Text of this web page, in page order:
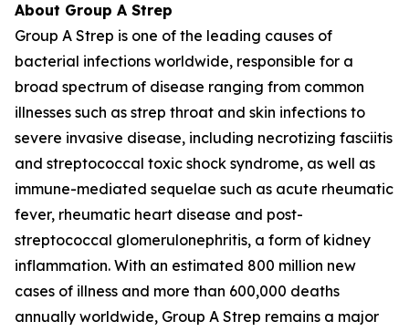
About Group A Strep
Group A Strep is one of the leading causes of
bacterial infections worldwide, responsible for a
broad spectrum of disease ranging from common
illnesses such as strep throat and skin infections to
severe invasive disease, including necrotizing fasciitis
and streptococcal toxic shock syndrome, as well as
immune-mediated sequelae such as acute rheumatic
fever, rheumatic heart disease and post-
streptococcal glomerulonephritis, a form of kidney
inflammation. With an estimated 800 million new
cases of illness and more than 600,000 deaths
annually worldwide, Group A Strep remains a major